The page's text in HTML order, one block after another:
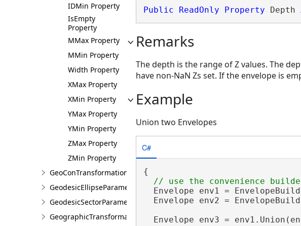
IDMin Property
IsEmpty
Property
MMax Property
MMin Property
Width Property
XMax Property
XMin Property
YMax Property
YMin Property
ZMax Property
ZMin Property
GeoConTransformationBuilder
GeodesicEllipseParameter
GeodesicSectorParameter
GeographicTransformation
Public ReadOnly Property Depth
Remarks
The depth is the range of Z values. The
have non-NaN Zs set. If the envelope is
Example
Union two Envelopes
C#
{
Envelope env1 =
Envelope env2 =
Envelope env3 =